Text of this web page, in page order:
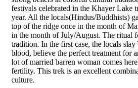
festivals celebrated in the Khayer Lake
year. All the locals(Hindus/Buddhists)
top of the ridge once in the month of
in the month of July/­August. The ritual
tradition. In the first case, the locals
blood, believe the perfect treatment for
lot of married barren woman comes
fertility. This trek is an excellent
culture.